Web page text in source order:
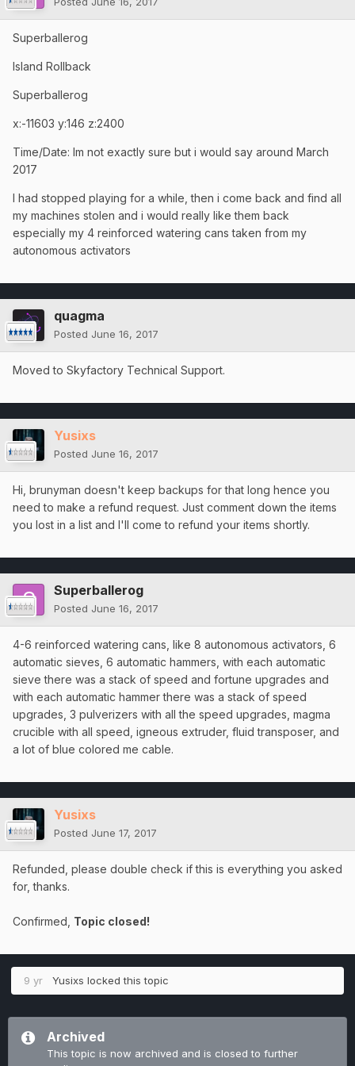
Superballerog
Island Rollback
Superballerog
x:-11603 y:146 z:2400
Time/Date: Im not exactly sure but i would say around March
2017
I had stopped playing for a while, then i come back and find all
my machines stolen and i would really like them back
especially my 4 reinforced watering cans taken from my
autonomous activators
quagma
Posted June 16, 2017
Moved to Skyfactory Technical Support.
Yusixs
Posted June 16, 2017
Hi, brunyman doesn't keep backups for that long hence you
need to make a refund request. Just comment down the items
you lost in a list and I'll come to refund your items shortly.
Superballerog
Posted June 16, 2017
4-6 reinforced watering cans, like 8 autonomous activators, 6
automatic sieves, 6 automatic hammers, with each automatic
sieve there was a stack of speed and fortune upgrades and
with each automatic hammer there was a stack of speed
upgrades, 3 pulverizers with all the speed upgrades, magma
crucible with all speed, igneous extruder, fluid transposer, and
a lot of blue colored me cable.
Yusixs
Posted June 17, 2017
Refunded, please double check if this is everything you asked
for, thanks.
Confirmed, Topic closed!
9 yr Yusixs locked this topic
Archived
This topic is now archived and is closed to further